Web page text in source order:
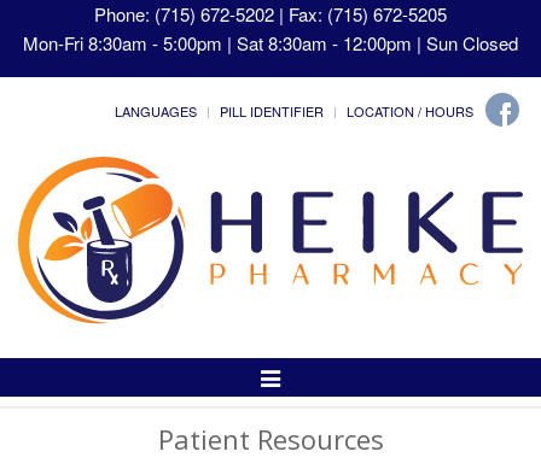
Phone: (715) 672-5202 | Fax: (715) 672-5205
Mon-Fri 8:30am - 5:00pm | Sat 8:30am - 12:00pm | Sun Closed
LANGUAGES PILL IDENTIFIER LOCATION / HOURS
Toggle
Patient Resources